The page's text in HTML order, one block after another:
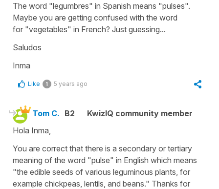
The word "legumbres" in Spanish means "pulses".
Maybe you are getting confused with the word
for "vegetables" in French? Just guessing...
Saludos
Inma
Like 1 5 years ago
Tom C. B2
KwizIQ community member
Hola Inma,
You are correct that there is a secondary or tertiary
meaning of the word "pulse" in English which means
"the edible seeds of various leguminous plants, for
example chickpeas, lentils, and beans." Thanks for